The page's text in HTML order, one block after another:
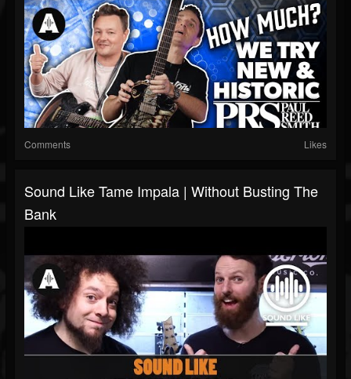
Comments Likes
Sound Like Tame Impala | Without Busting The
Bank